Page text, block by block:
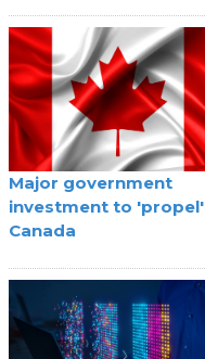
Major government
investment to 'propel'
Canada